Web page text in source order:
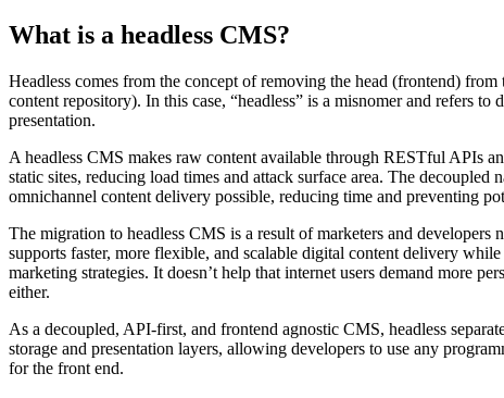
What is a headless CMS?
Headless comes from the concept of removing the head (frontend) from
content repository). In this case, “headless” is a misnomer and refers to
presentation.
A headless CMS makes raw content available through RESTful APIs
static sites, reducing load times and attack surface area. The decoupled
omnichannel content delivery possible, reducing time and preventing
The migration to headless CMS is a result of marketers and developers
supports faster, more flexible, and scalable digital content delivery
marketing strategies. It doesn’t help that internet users demand more
either.
As a decoupled, API-first, and frontend agnostic CMS, headless
storage and presentation layers, allowing developers to use any
for the front end.